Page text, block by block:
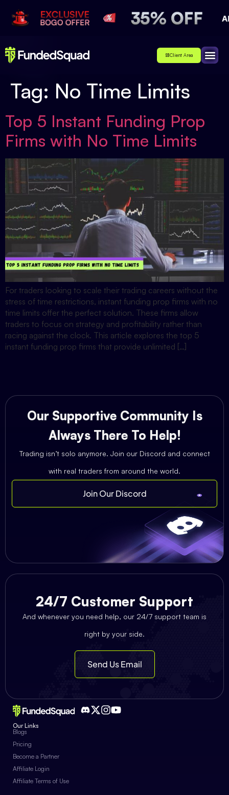
Client Area
Tag: No Time Limits
Top 5 Instant Funding Prop
Firms with No Time Limits
For traders looking to scale their trading careers without the
stress of time restrictions, instant funding prop firms with no
time limits offer the perfect solution. These firms allow
traders to focus on strategy and profitability rather than
racing against the clock. This article explores the top 5
instant funding prop firms that provide unlimited […]
Our Supportive Community Is
Always There To Help!
Trading isn’t solo anymore. Join our Discord and connect
with real traders from around the world.
Join Our Discord
24/7 Customer Support
And whenever you need help, our 24/7 support team is
right by your side.
Send Us Email
Our Links
Blogs
Pricing
Become a Partner
Affiliate Login
Affiliate Terms of Use